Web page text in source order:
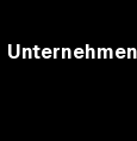
Unternehmen